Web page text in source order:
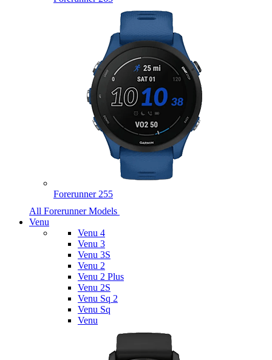
Forerunner 255
All Forerunner Models
Venu
Venu 4
Venu 3
Venu 3S
Venu 2
Venu 2 Plus
Venu 2S
Venu Sq 2
Venu Sq
Venu